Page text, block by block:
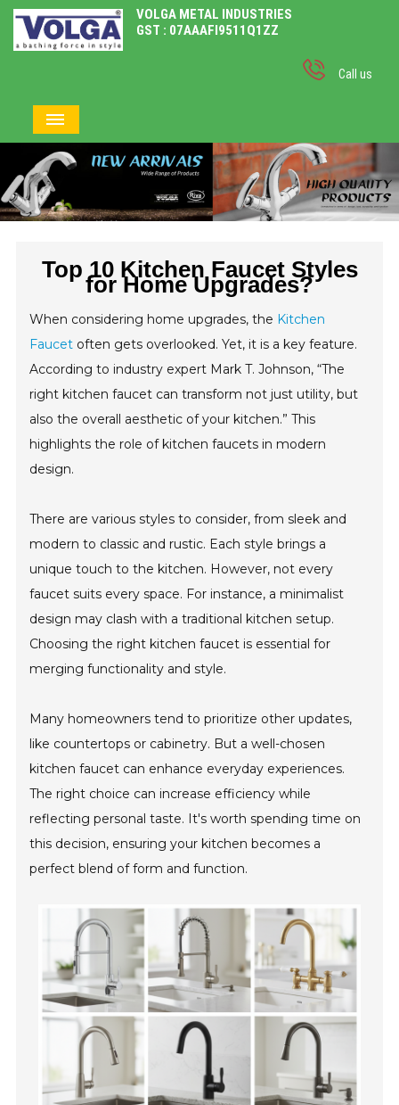
VOLGA METAL INDUSTRIES
GST : 07AAAFI9511Q1ZZ
Call us
Top 10 Kitchen Faucet Styles
for Home Upgrades?
When considering home upgrades, the Kitchen
Faucet often gets overlooked. Yet, it is a key feature.
According to industry expert Mark T. Johnson, “The
right kitchen faucet can transform not just utility, but
also the overall aesthetic of your kitchen.” This
highlights the role of kitchen faucets in modern
design.
There are various styles to consider, from sleek and
modern to classic and rustic. Each style brings a
unique touch to the kitchen. However, not every
faucet suits every space. For instance, a minimalist
design may clash with a traditional kitchen setup.
Choosing the right kitchen faucet is essential for
merging functionality and style.
Many homeowners tend to prioritize other updates,
like countertops or cabinetry. But a well-chosen
kitchen faucet can enhance everyday experiences.
The right choice can increase efficiency while
reflecting personal taste. It's worth spending time on
this decision, ensuring your kitchen becomes a
perfect blend of form and function.